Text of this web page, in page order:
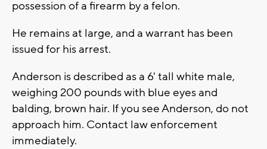
possession of a firearm by a felon.
He remains at large, and a warrant has been
issued for his arrest.
Anderson is described as a 6' tall white male,
weighing 200 pounds with blue eyes and
balding, brown hair. If you see Anderson, do not
approach him. Contact law enforcement
immediately.